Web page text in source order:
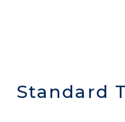
Standard